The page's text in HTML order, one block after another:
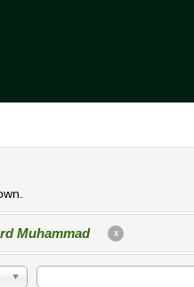
Muhammad X